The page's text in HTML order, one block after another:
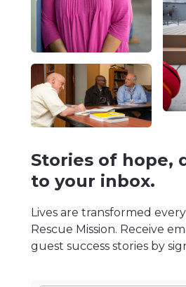
Stories of hope,
to your inbox.
Lives are transformed
Rescue Mission. Receive
guest success stories by